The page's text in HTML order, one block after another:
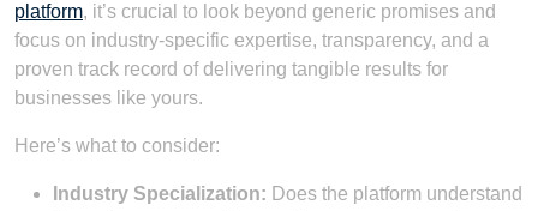
platform, it’s crucial to look beyond generic promises and
focus on industry-specific expertise, transparency, and a
proven track record of delivering tangible results for
businesses like yours.
Here’s what to consider:
Industry Specialization: Does the platform understand